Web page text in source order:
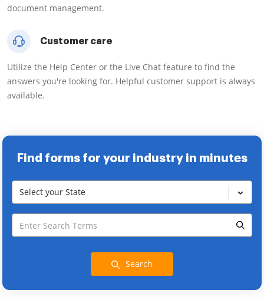
document management.
Customer care
Utilize the Help Center or the Live Chat feature to find the
answers you're looking for. Helpful customer support is always
available.
Find forms for your industry in minutes
Select your State
Search